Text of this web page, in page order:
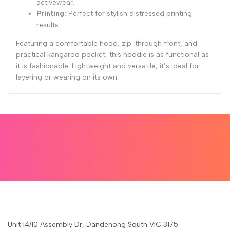
activewear.
Printing: Perfect for stylish distressed printing
results.
Featuring a comfortable hood, zip-through front, and
practical kangaroo pocket, this hoodie is as functional as
it is fashionable. Lightweight and versatile, it’s ideal for
layering or wearing on its own.
Unit 14/10 Assembly Dr, Dandenong South VIC 3175